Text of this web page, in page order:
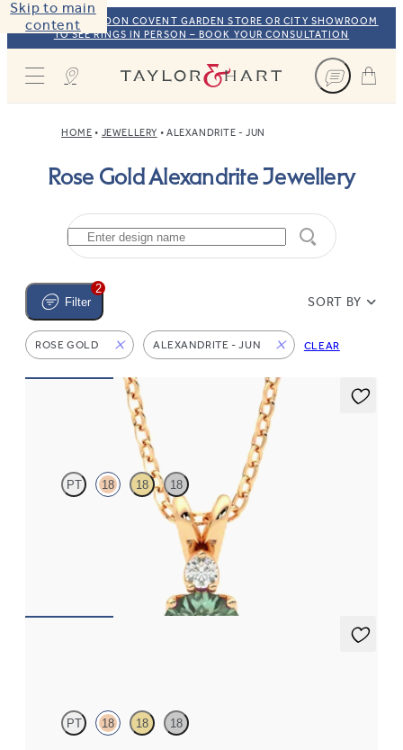
Skip to main
content
VISIT OUR LONDON COVENT GARDEN STORE OR CITY SHOWROOM
TO SEE RINGS IN PERSON – BOOK YOUR CONSULTATION
Taylor & Hart
HOME JEWELLERY ALEXANDRITE - JUN
Rose Gold Alexandrite Jewellery
2
Filter
SORT BY
ROSE GOLD ALEXANDRITE - JUN CLEAR
Fiore Necklace
PT 18 18 18
Round alexandrite and lab grown diamond necklace set in 18ct
PT 18 18 18